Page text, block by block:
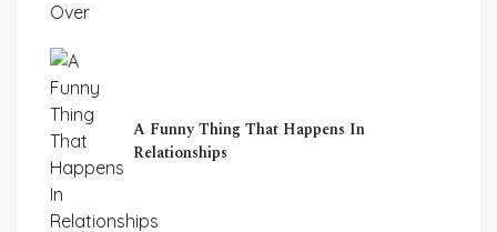
A Funny Thing That Happens In
Relationships